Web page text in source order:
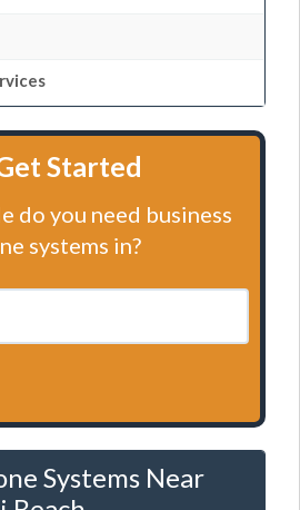
Started
do you need business
systems in?
Systems Near